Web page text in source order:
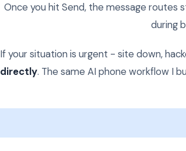
Once you hit Send, the message routes
during
If your situation is urgent - site down,
directly. The same AI phone workflow I